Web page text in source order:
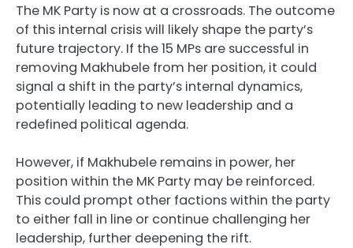
The MK Party is now at a crossroads. The outcome
of this internal crisis will likely shape the party’s
future trajectory. If the 15 MPs are successful in
removing Makhubele from her position, it could
signal a shift in the party’s internal dynamics,
potentially leading to new leadership and a
redefined political agenda.
However, if Makhubele remains in power, her
position within the MK Party may be reinforced.
This could prompt other factions within the party
to either fall in line or continue challenging her
leadership, further deepening the rift.